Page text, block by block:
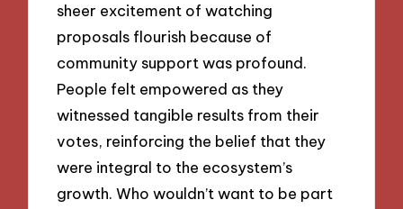
sheer excitement of watching
proposals flourish because of
community support was profound.
People felt empowered as they
witnessed tangible results from their
votes, reinforcing the belief that they
were integral to the ecosystem’s
growth. Who wouldn’t want to be part